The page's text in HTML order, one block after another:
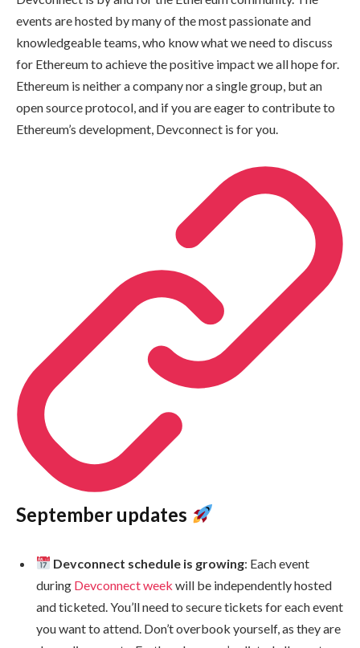
events are hosted by many of the most passionate and
knowledgeable teams, who know what we need to discuss
for Ethereum to achieve the positive impact we all hope for.
Ethereum is neither a company nor a single group, but an
open source protocol, and if you are eager to contribute to
Ethereum’s development, Devconnect is for you.
September updates
Devconnect schedule is growing: Each event
during Devconnect week will be independently hosted
and ticketed. You’ll need to secure tickets for each event
you want to attend. Don’t overbook yourself, as they are